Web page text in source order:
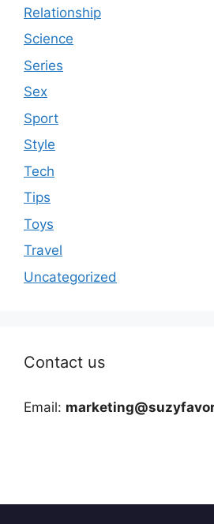
Relationship
Science
Series
Sex
Sport
Style
Tech
Tips
Toys
Travel
Uncategorized
Contact us
Email: